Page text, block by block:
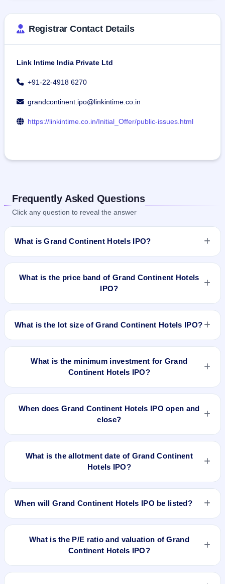
Registrar Contact Details
Link Intime India Private Ltd
+91-22-4918 6270
grandcontinent.ipo@linkintime.co.in
https://linkintime.co.in/Initial_Offer/public-issues.html
Frequently Asked Questions
Click any question to reveal the answer
What is Grand Continent Hotels IPO?
Grand Continent Hotels IPO is a book-built IPO worth ₹74.46
opens on Mar 20, 2025 and closes on Mar 24, 2025. It will be
listed on NSE SME Platform. Link Intime India Private Ltd is
the registrar.
What is the price band of Grand Continent Hotels
IPO?
The price band of Grand Continent Hotels IPO is ₹107 to
What is the lot size of Grand Continent Hotels IPO?
The lot size of Grand Continent Hotels IPO is 1200 shares.
What is the minimum investment for Grand
Continent Hotels IPO?
The minimum investment for Grand Continent Hotels IPO is
When does Grand Continent Hotels IPO open and
close?
Grand Continent Hotels IPO opens on Mar 20, 2025 and
What is the allotment date of Grand Continent
Hotels IPO?
The allotment date of Grand Continent Hotels IPO is Mar 25,
When will Grand Continent Hotels IPO be listed?
Grand Continent Hotels IPO is expected to be listed on Mar
What is the P/E ratio and valuation of Grand
Continent Hotels IPO?
Grand Continent Hotels IPO valuation snapshot: P/E 20.67,